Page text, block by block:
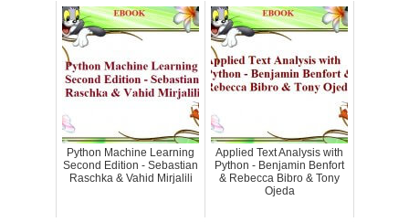
Python Machine Learning
Second Edition - Sebastian
Raschka & Vahid Mirjalili
Applied Text Analysis with
Python - Benjamin Benfort
& Rebecca Bibro & Tony
Ojeda